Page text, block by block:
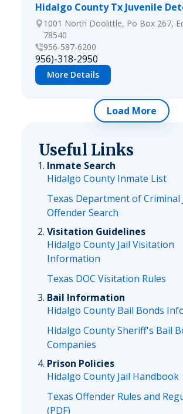
Hidalgo County Tx Juvenile
1001 North Doolittle, Po Box 267,
78540
956-587-6200
956)-318-2950
More Details
Load More
Useful Links
Inmate Search
Hidalgo County Inmate List
Texas Department of Criminal
Offender Search
Visitation Guidelines
Hidalgo County Jail Visitation
Information
Texas DOC Visitation Rules
Bail Information
Hidalgo County Bail Bonds
Hidalgo County Sheriff's Bail
Companies
Prison Policies
Hidalgo County Jail Handbook
Texas Offender Rules and
(PDF)